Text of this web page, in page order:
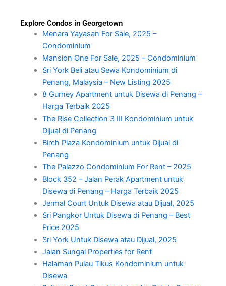
Explore Condos in Georgetown
Menara Yayasan For Sale, 2025 –
Condominium
Mansion One For Sale, 2025 – Condominium
Sri York Beli atau Sewa Kondominium di
Penang, Malaysia – New Listing 2025
8 Gurney Apartment untuk Disewa di Penang –
Harga Terbaik 2025
The Rise Collection 3 III Kondominium untuk
Dijual di Penang
Birch Plaza Kondominium untuk Dijual di
Penang
The Palazzo Condominium For Rent – 2025
Block 352 – Jalan Perak Apartment untuk
Disewa di Penang – Harga Terbaik 2025
Jermal Court Untuk Disewa atau Dijual, 2025
Sri Pangkor Untuk Disewa di Penang – Best
Price 2025
Sri York Untuk Disewa atau Dijual, 2025
Jalan Sungai Properties for Rent
Halaman Pulau Tikus Kondominium untuk
Disewa